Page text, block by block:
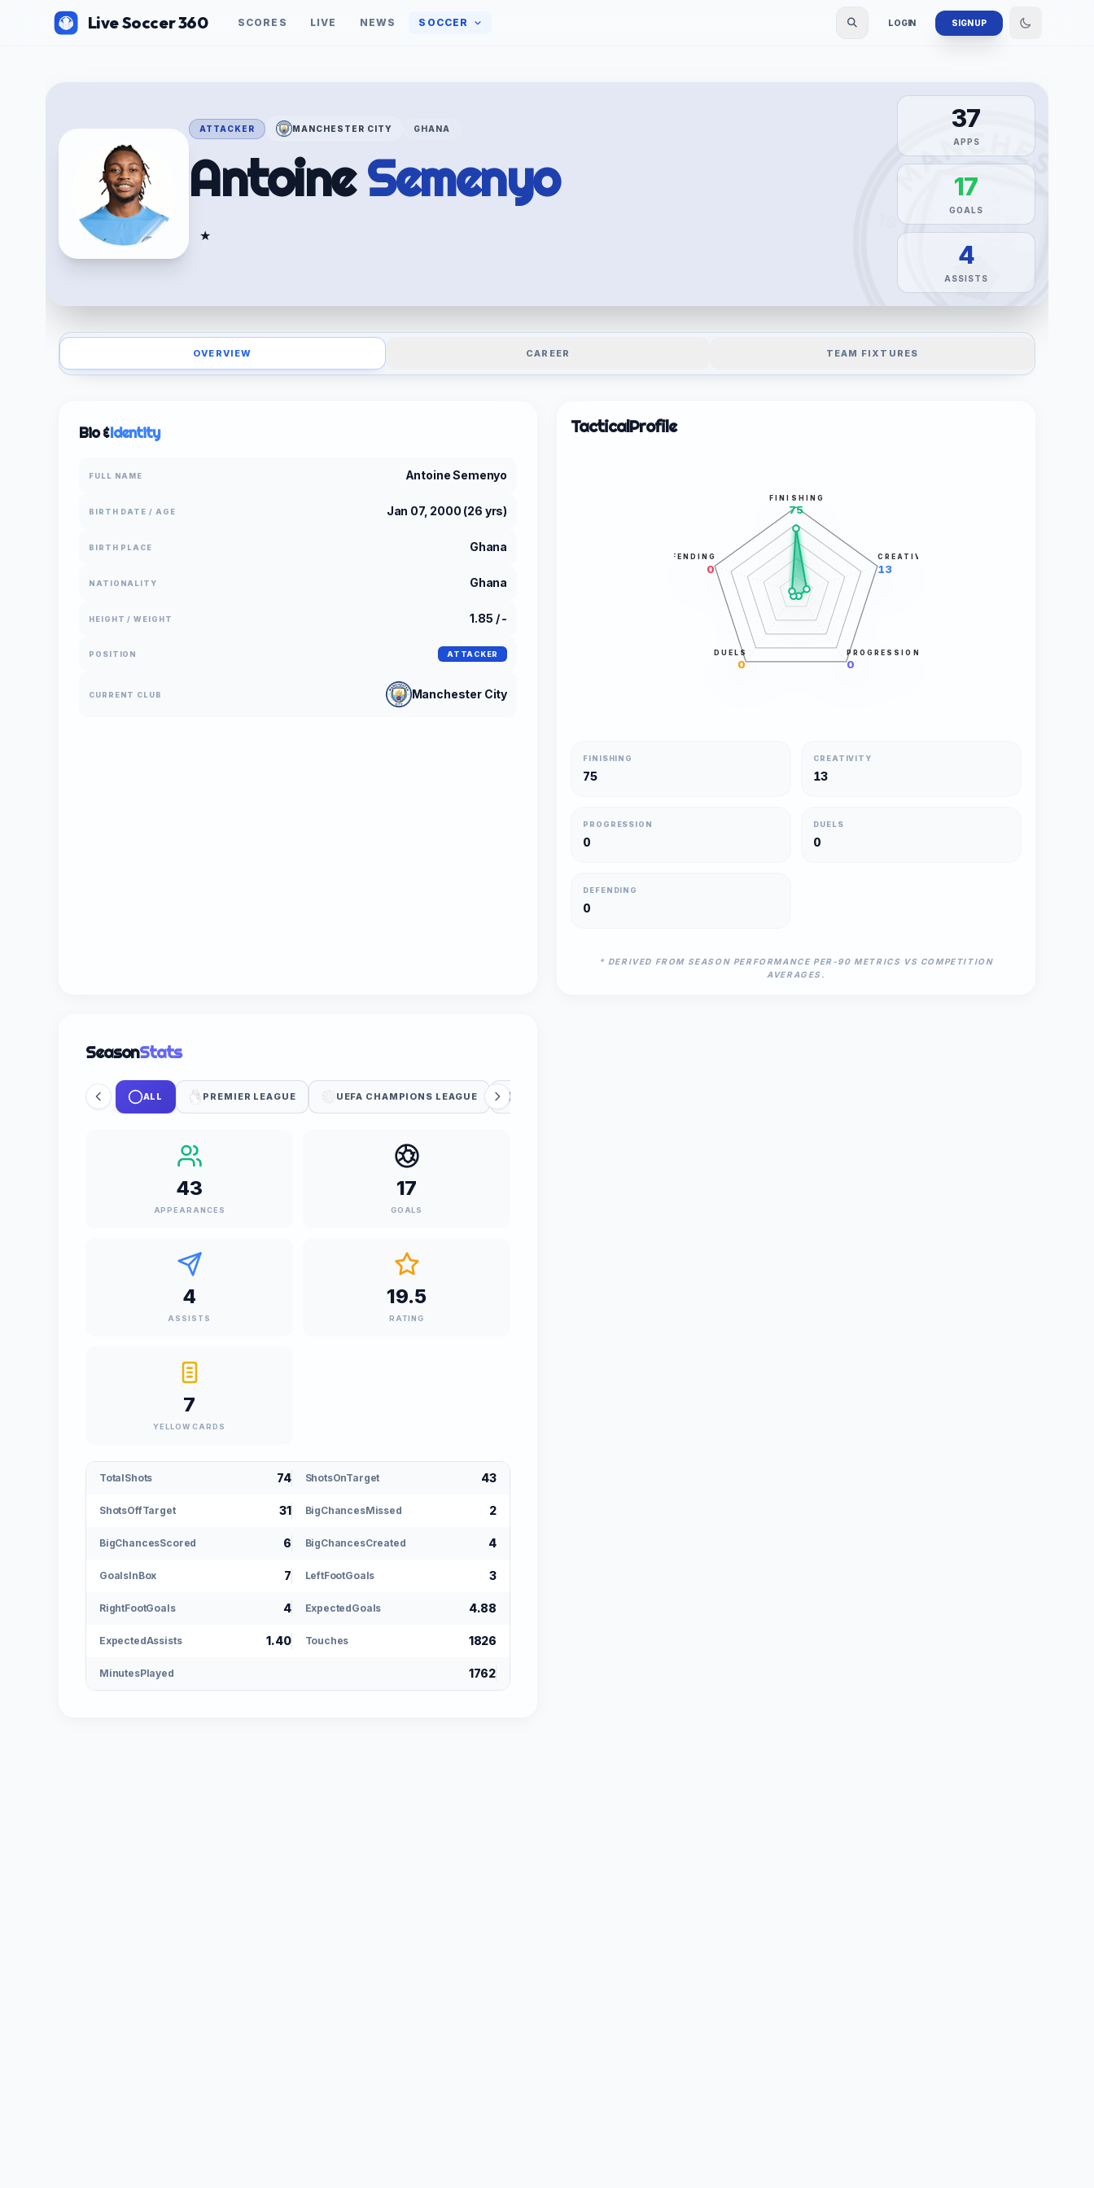
Live Soccer 360 SCORES LIVE NEWS SOCCER LOGIN SIGN UP
ATTACKER MANCHESTER CITY GHANA
AntoineSemenyo
★
37
APPS
17
GOALS
4
ASSISTS
OVERVIEW CAREER TEAM FIXTURES
Bio &Identity
FULL NAME Antoine Semenyo
BIRTH DATE / AGE Jan 07, 2000 (26 yrs)
BIRTH PLACE Ghana
NATIONALITY Ghana
HEIGHT / WEIGHT 1.85 / -
POSITION ATTACKER
CURRENT CLUB Manchester City
TacticalProfile
FINISHING
75
CREATIVITY
13
PROGRESSION
0
DUELS
0
DEFENDING
0
FINISHING
75
CREATIVITY
13
PROGRESSION
0
DUELS
0
DEFENDING
0
* DERIVED FROM SEASON PERFORMANCE PER-90 METRICS VS COMPETITION
AVERAGES.
SeasonStats
ALL PREMIER LEAGUE UEFA CHAMPIONS LEAGUE
43
APPEARANCES
17
GOALS
4
ASSISTS
19.5
RATING
7
YELLOW CARDS
TotalShots 74 ShotsOnTarget 43
ShotsOffTarget 31 BigChancesMissed 2
BigChancesScored 6 BigChancesCreated 4
GoalsInBox 7 LeftFootGoals 3
RightFootGoals 4 ExpectedGoals 4.88
ExpectedAssists 1.40 Touches 1826
MinutesPlayed 1762